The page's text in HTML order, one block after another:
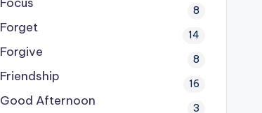
8
Forget 14
Forgive 8
Friendship 16
Good Afternoon 3